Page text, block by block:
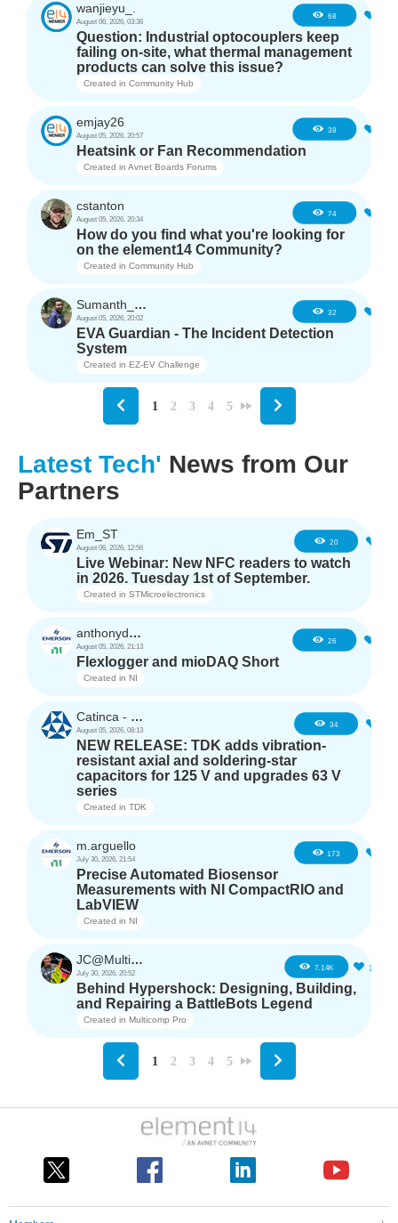
wanjieyu_.
August 06, 2026, 03:36
68
Question: Industrial optocouplers keep
failing on-site, what thermal management
products can solve this issue?
Created in Community Hub
emjay26
August 05, 2026, 20:57
38
Heatsink or Fan Recommendation
Created in Avnet Boards Forums
cstanton
August 05, 2026, 20:34
74
How do you find what you're looking for
on the element14 Community?
Created in Community Hub
Sumanth_m_n
August 05, 2026, 20:02
32
EVA Guardian - The Incident Detection
System
Created in EZ-EV Challenge
1 2 3 4 5
Latest Tech' News from Our
Partners
Em_ST
August 06, 2026, 12:56
20
Live Webinar: New NFC readers to watch
in 2026. Tuesday 1st of September.
Created in STMicroelectronics
anthonyd3663
August 05, 2026, 21:13
26
Flexlogger and mioDAQ Short
Created in NI
Catinca - TDK
August 05, 2026, 08:13
34
NEW RELEASE: TDK adds vibration-
resistant axial and soldering-star
capacitors for 125 V and upgrades 63 V
series
Created in TDK
m.arguello
July 30, 2026, 21:54
173
Precise Automated Biosensor
Measurements with NI CompactRIO and
LabVIEW
Created in NI
JC@Multicomp Pro
July 30, 2026, 20:52
7.14K 16
Behind Hypershock: Designing, Building,
and Repairing a BattleBots Legend
Created in Multicomp Pro
1 2 3 4 5